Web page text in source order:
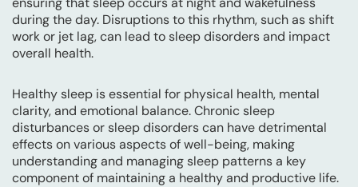
during the day. Disruptions to this rhythm, such as shift
work or jet lag, can lead to sleep disorders and impact
overall health.
Healthy sleep is essential for physical health, mental
clarity, and emotional balance. Chronic sleep
disturbances or sleep disorders can have detrimental
effects on various aspects of well-being, making
understanding and managing sleep patterns a key
component of maintaining a healthy and productive life.